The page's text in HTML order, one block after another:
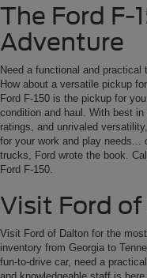
The Ford F-
Adventure
Need a functional and
How about a versatile pickup
Ford F-150 is the pickup for
condition and haul. With best
ratings, and unrivaled
for your work and play
trucks, Ford wrote the book.
Ford F-150.
Visit Ford
Visit Ford of Dalton for the
inventory from Georgia to
fun-to-drive car, need a